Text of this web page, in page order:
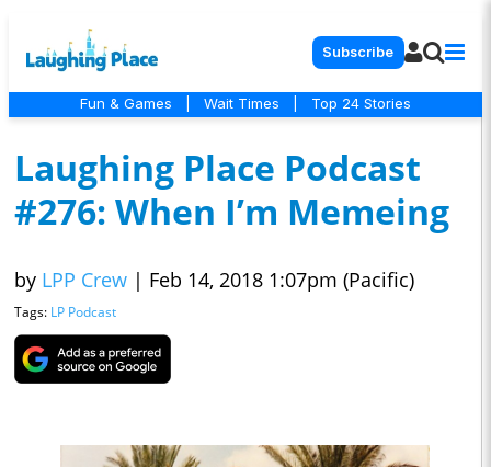
Subscribe
Fun & Games Wait Times Top 24 Stories
Laughing Place Podcast
#276: When I’m Memeing
by LPP Crew | Feb 14, 2018 1:07pm (Pacific)
Tags: LP Podcast